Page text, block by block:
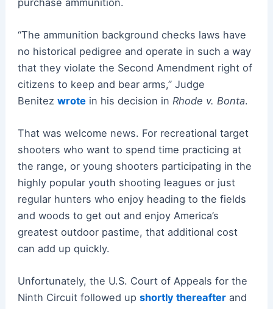
“The ammunition background checks laws have
no historical pedigree and operate in such a way
that they violate the Second Amendment right of
citizens to keep and bear arms,” Judge
Benitez wrotein his decision in Rhode v. Bonta.
That was welcome news. For recreational target
shooters who want to spend time practicing at
the range, or young shooters participating in the
highly popular youth shooting leagues or just
regular hunters who enjoy heading to the fields
and woods to get out and enjoy America’s
greatest outdoor pastime, that additional cost
can add up quickly.
Unfortunately, the U.S. Court of Appeals for the
Ninth Circuit followed up shortly thereafterand